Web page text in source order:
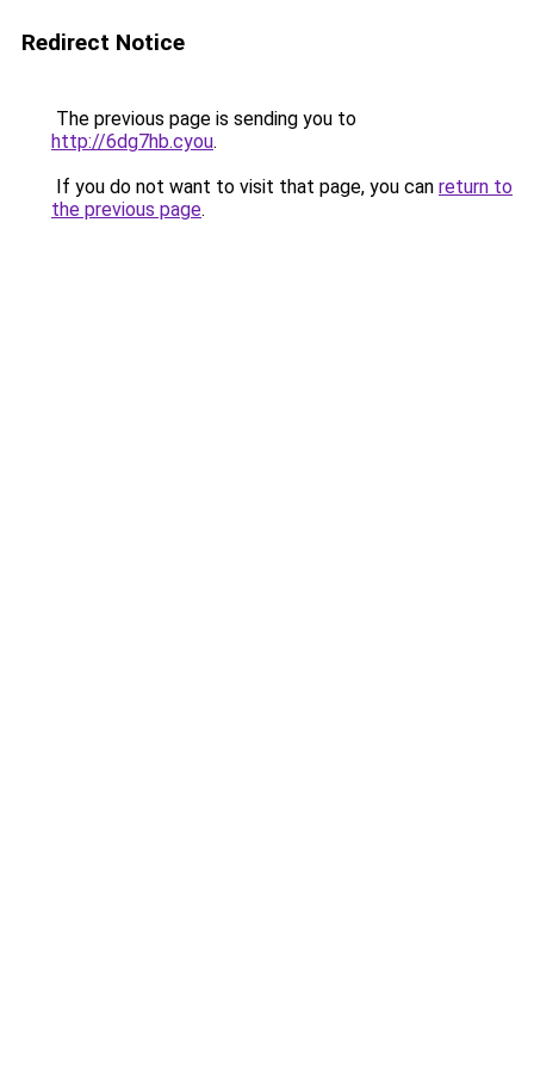
Redirect Notice
The previous page is sending you to
http://6dg7hb.cyou.
If you do not want to visit that page, you can return to
the previous page.